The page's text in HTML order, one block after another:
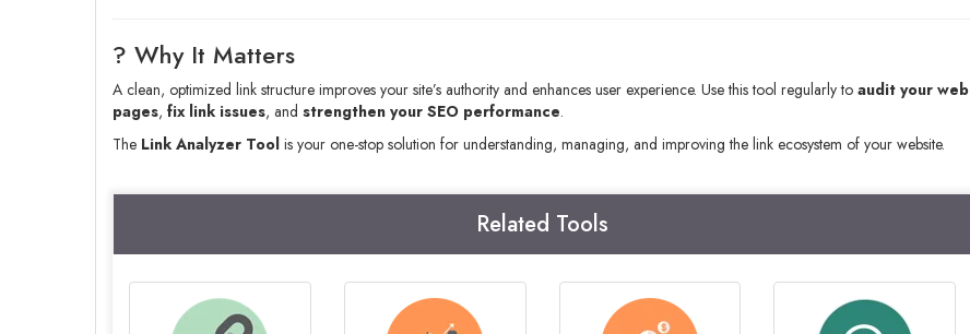
? Why It Matters
A clean, optimized link structure improves your site’s authority and enhances user experience. Use this tool regularly to audit your web
pages, fix link issues, and strengthen your SEO performance.
The Link Analyzer Tool is your one-stop solution for understanding, managing, and improving the link ecosystem of your website.
Related Tools